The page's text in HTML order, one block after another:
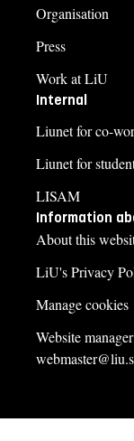
Organisation
Press
Work at LiU
Internal
Liunet for co-
Liunet for
LISAM
Information
About this
LiU's Privacy
Manage cookies
Website